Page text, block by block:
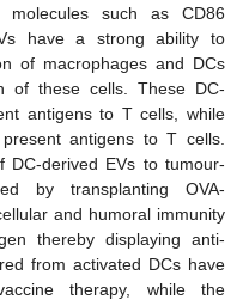
molecules such as CD86
have a strong ability to
of macrophages and DCs
of these cells. These DC-
antigens to T cells, while
antigens to T cells.
DC-derived EVs to tumour-
by transplanting OVA-
and humoral immunity
thereby displaying anti-
from activated DCs have
therapy, while the